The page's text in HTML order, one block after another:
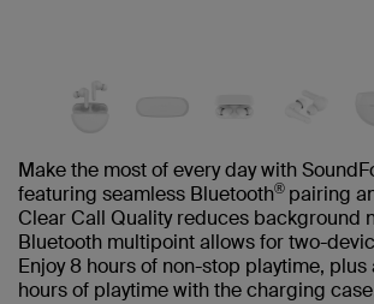
Make the most of every day with
featuring seamless Bluetooth® pairing
Clear Call Quality reduces background
Bluetooth multipoint allows for two-
Enjoy 8 hours of non-stop playtime, plus
hours of playtime with the charging